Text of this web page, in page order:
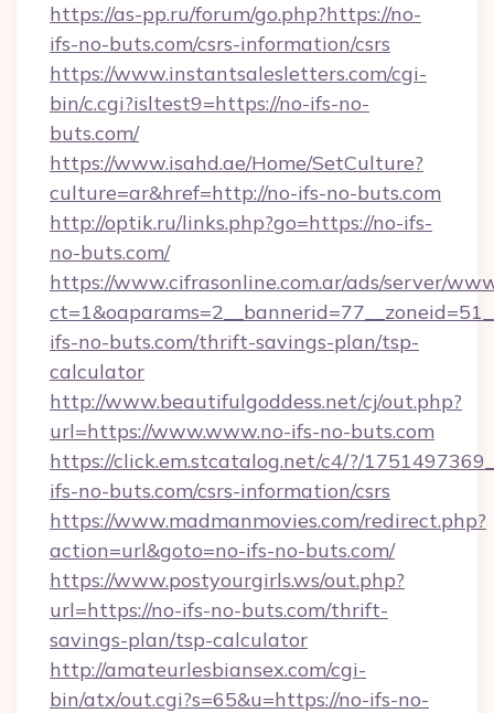
https://as-pp.ru/forum/go.php?https://no-
ifs-no-buts.com/csrs-information/csrs
https://www.instantsalesletters.com/cgi-
bin/c.cgi?isltest9=https://no-ifs-no-
buts.com/
https://www.isahd.ae/Home/SetCulture?
culture=ar&href=http://no-ifs-no-buts.com
http://optik.ru/links.php?go=https://no-ifs-
no-buts.com/
https://www.cifrasonline.com.ar/ads/server/
ifs-no-buts.com/thrift-savings-plan/tsp-
calculator
http://www.beautifulgoddess.net/cj/out.php?
url=https://www.www.no-ifs-no-buts.com
https://click.em.stcatalog.net/c4/?/
ifs-no-buts.com/csrs-information/csrs
https://www.madmanmovies.com/redirect.php?
action=url&goto=no-ifs-no-buts.com/
https://www.postyourgirls.ws/out.php?
url=https://no-ifs-no-buts.com/thrift-
savings-plan/tsp-calculator
http://amateurlesbiansex.com/cgi-
bin/atx/out.cgi?s=65&u=https://no-ifs-no-